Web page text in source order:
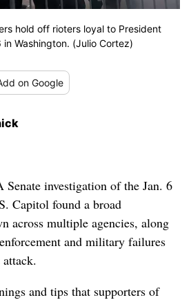
hold off rioters loyal to President
Washington. (Julio Cortez)
on Google
investigation of the Jan. 6
Capitol found a broad
across multiple agencies, along
and military failures
and tips that supporters of